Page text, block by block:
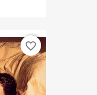
favorite_border